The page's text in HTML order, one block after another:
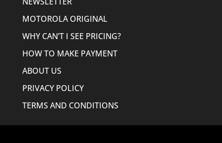
MOTOROLA ORIGINAL
WHY CAN’T I SEE PRICING?
HOW TO MAKE PAYMENT
ABOUT US
PRIVACY POLICY
TERMS AND CONDITIONS